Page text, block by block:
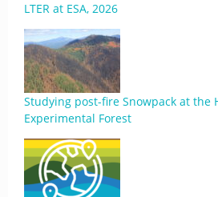
LTER at ESA, 2026
Studying post-fire Snowpack at the
Experimental Forest